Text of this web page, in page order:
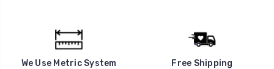
We Use Metric System Free Shipping